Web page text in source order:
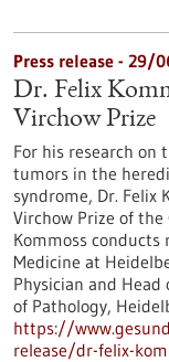
Press release - 29/
Dr. Felix
Virchow Prize
For his research on
tumors in the
syndrome, Dr. Felix
Virchow Prize of the
Kommoss
Medicine at
Physician and
of Pathology,
https://
release/dr-felix-